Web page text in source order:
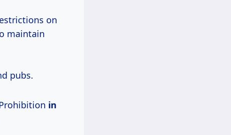
on
maintain
pubs.
in